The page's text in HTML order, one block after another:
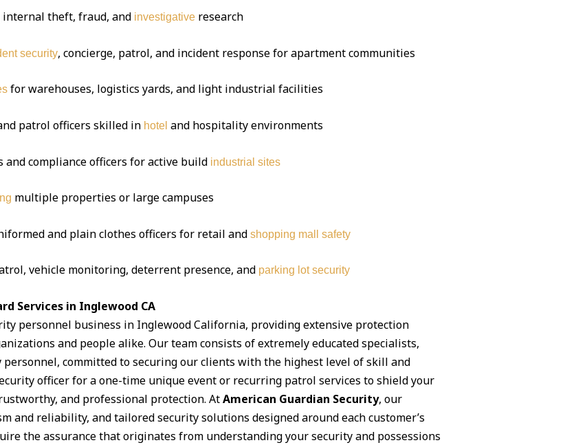
theft, fraud, and investigativeresearch
security, concierge, patrol, and incident response for apartment communities
for warehouses, logistics yards, and light industrial facilities
patrol officers skilled in hotel and hospitality environments
and compliance officers for active build industrial sites
multiple properties or large campuses
and plain clothes officers for retail and shopping mall safety
vehicle monitoring, deterrent presence, and parking lot security
Services in Inglewood CA
personnel business in Inglewood California, providing extensive protection
and people alike. Our team consists of extremely educated specialists,
committed to securing our clients with the highest level of skill and
officer for a one-time unique event or recurring patrol services to shield your
and professional protection. AtAmerican Guardian Security, our
and reliability, and tailored security solutions designed around each customer’s
the assurance that originates from understanding your security and possessions